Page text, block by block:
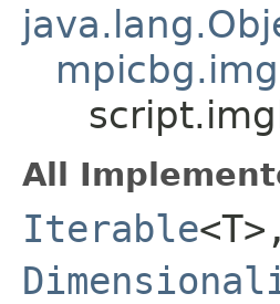
All
Iterable